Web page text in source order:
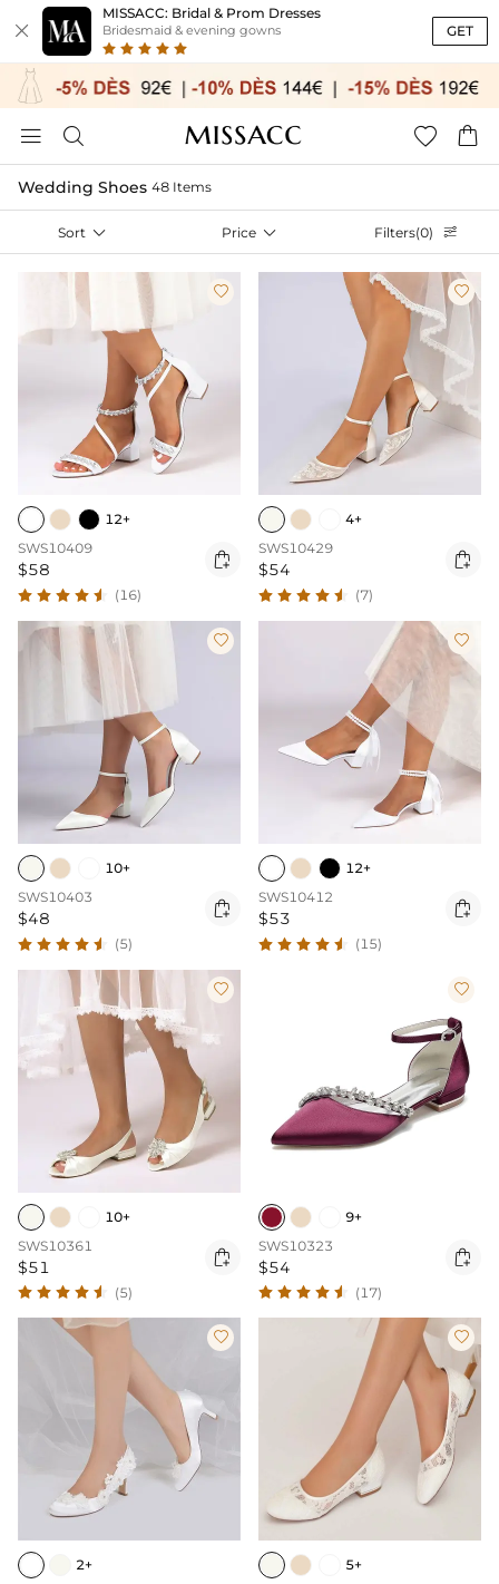

MISSACC: Bridal & Prom Dresses
Bridesmaid & evening gowns GET
   
Wedding Shoes 48 Items
Sort  Price  Filters(0) 

12+
SWS10409
$58 
(16)

4+
SWS10429
$54 
(7)

10+
SWS10403
$48 
(5)

12+
SWS10412
$53 
(15)

10+
SWS10361
$51 
(5)

9+
SWS10323
$54 
(17)

2+

5+